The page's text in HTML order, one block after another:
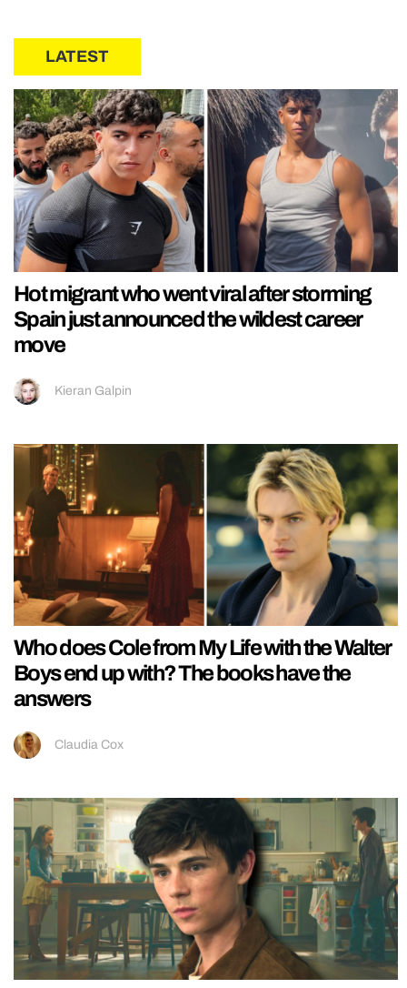
LATEST
Hot migrant who went viral after storming
Spain just announced the wildest career
move
Kieran Galpin
Who does Cole from My Life with the Walter
Boys end up with? The books have the
answers
Claudia Cox